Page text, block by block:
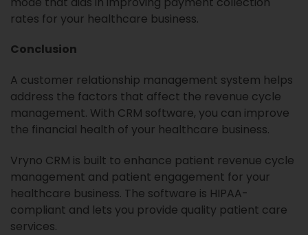
rates for your healthcare business.
Conclusion
A customer relationship management system helps
address the factors that affect the revenue cycle
management. With CRM software, you can improve
the financial health of your healthcare business.
Vryno CRM is built to enhance patient revenue cycle
management and patient engagement for your
healthcare business. The software is HIPAA-
compliant and lets you provide quality patient care
services.